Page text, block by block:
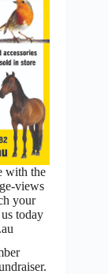
with the
views
your
today